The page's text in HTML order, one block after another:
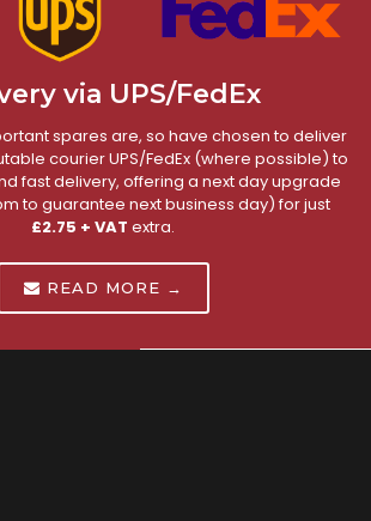
via UPS/FedEx
spares are, so have chosen to deliver
courier UPS/FedEx (where possible) to
fast delivery, offering a next day upgrade
to guarantee next business day) for just
£2.75 + VAT extra.
READ MORE →